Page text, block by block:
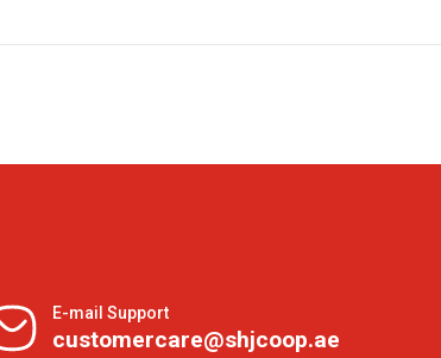
E-mail Support
customercare@shjcoop.ae